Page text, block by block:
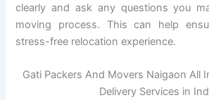
clearly and ask any questions you
moving process. This can help
stress-free relocation experience.
Gati Packers And Movers Naigaon All
Delivery Services in